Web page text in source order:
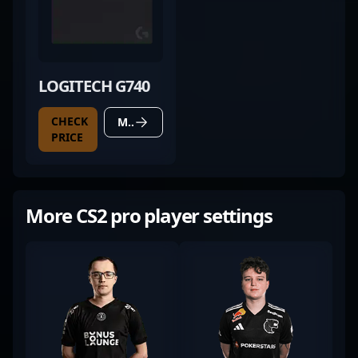
LOGITECH G740
CHECK
PRICE
MORE DETAILS
More CS2 pro player settings